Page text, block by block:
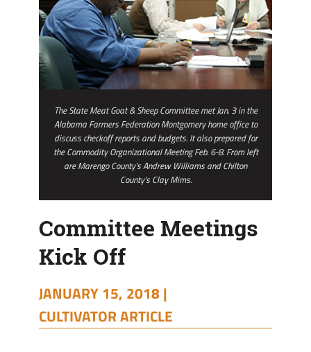
The State Meat Goat & Sheep Committee met Jan. 3 in the
Alabama Farmers Federation Montgomery home office to
discuss checkoff reports and budgets. It also prepared for
the Commodity Organizational Meeting Feb. 6-8. From left
are Marengo County’s Andrew Williams and Chilton
County’s Clay Mims.
Committee Meetings
Kick Off
JANUARY 15, 2018 |
CULTIVATOR ARTICLE